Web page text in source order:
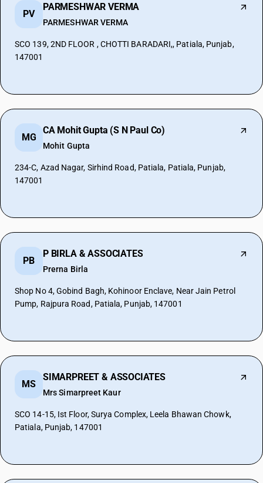
PV
PARMESHWAR VERMA
PARMESHWAR VERMA
SCO 139, 2ND FLOOR , CHOTTI BARADARI,, Patiala, Punjab,
147001
MG
CA Mohit Gupta (S N Paul Co)
Mohit Gupta
234-C, Azad Nagar, Sirhind Road, Patiala, Patiala, Punjab,
147001
PB
P BIRLA & ASSOCIATES
Prerna Birla
Shop No 4, Gobind Bagh, Kohinoor Enclave, Near Jain Petrol
Pump, Rajpura Road, Patiala, Punjab, 147001
MS
SIMARPREET & ASSOCIATES
Mrs Simarpreet Kaur
SCO 14-15, Ist Floor, Surya Complex, Leela Bhawan Chowk,
Patiala, Punjab, 147001